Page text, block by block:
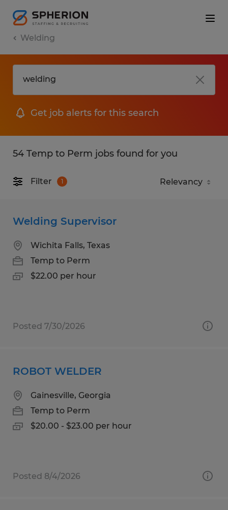
Welding
Get job alerts for this search
54 Temp to Perm jobs found for you
Filter 1
Welding Supervisor
Wichita Falls, Texas
Temp to Perm
$22.00 per hour
Posted 7/30/2026
ROBOT WELDER
Gainesville, Georgia
Temp to Perm
$20.00 - $23.00 per hour
Posted 8/4/2026